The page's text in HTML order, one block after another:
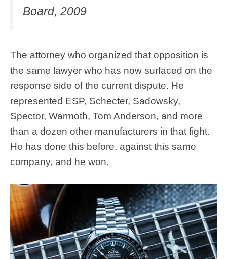
Board, 2009
The attorney who organized that opposition is
the same lawyer who has now surfaced on the
response side of the current dispute. He
represented ESP, Schecter, Sadowsky,
Spector, Warmoth, Tom Anderson, and more
than a dozen other manufacturers in that fight.
He has done this before, against this same
company, and he won.